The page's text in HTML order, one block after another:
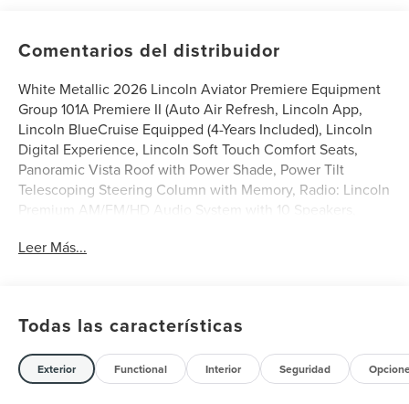
Comentarios del distribuidor
White Metallic 2026 Lincoln Aviator Premiere Equipment
Group 101A Premiere II (Auto Air Refresh, Lincoln App,
Lincoln BlueCruise Equipped (4-Years Included), Lincoln
Digital Experience, Lincoln Soft Touch Comfort Seats,
Panoramic Vista Roof with Power Shade, Power Tilt
Telescoping Steering Column with Memory, Radio: Lincoln
Premium AM/FM/HD Audio System with 10 Speakers,
Aluminum, and Wireless Charging), Lincoln Connectivity
Apple CarPlay/Android Auto, Audio memory, Auto High-
beam Headlights, Auto-dimming door mirrors, Auto-
dimming Rear-View mirror, Automatic temperature
control, Brake assist, Bumpers: body-color, Compass,
Leer Más...
Todas las características
Exterior Functional Interior Seguridad